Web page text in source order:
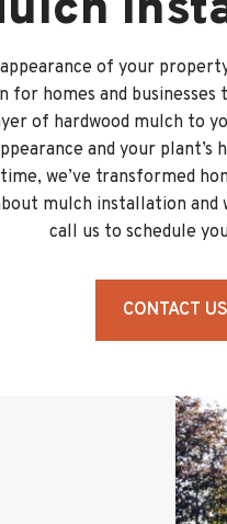
of your
homes and
of hardwood mulch to
and your
we’ve transformed
mulch installation
call us to schedule
CONTACT US